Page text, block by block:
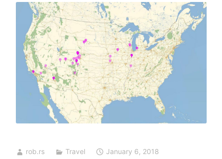
rob.rs Travel
January 6, 2018